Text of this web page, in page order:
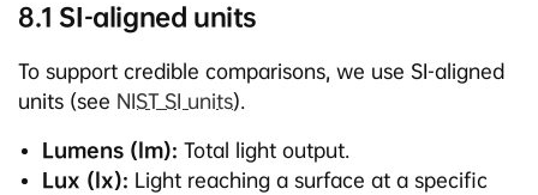
8.1 SI-aligned units
To support credible comparisons, we use SI-aligned
units (see NIST SI units).
Lumens (lm): Total light output.
Lux (lx): Light reaching a surface at a specific